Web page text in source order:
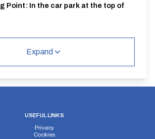
Point: In the car park at the top of
up-to-date course records, results and
available on the website:
Expand
USEFUL LINKS
Privacy
Cookies